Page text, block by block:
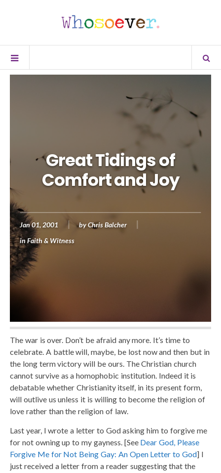
Great Tidings of
Comfort and Joy
Jan 01, 2001 byChris Balcher
in Faith & Witness
The war is over. Don’t be afraid any more. It’s time to
celebrate. A battle will, maybe, be lost now and then but in
the long term victory will be ours. The Christian church
cannot survive as a homophobic institution. Indeed it is
debatable whether Christianity itself, in its present form,
will outlive us unless it is willing to become the religion of
love rather than the religion of law.
Last year, I wrote a letter to God asking him to forgive me
for not owning up to my gayness. [See Dear God, Please
Forgive Me for Not Being Gay: An Open Letter to God] I
just received a letter from a reader suggesting that the